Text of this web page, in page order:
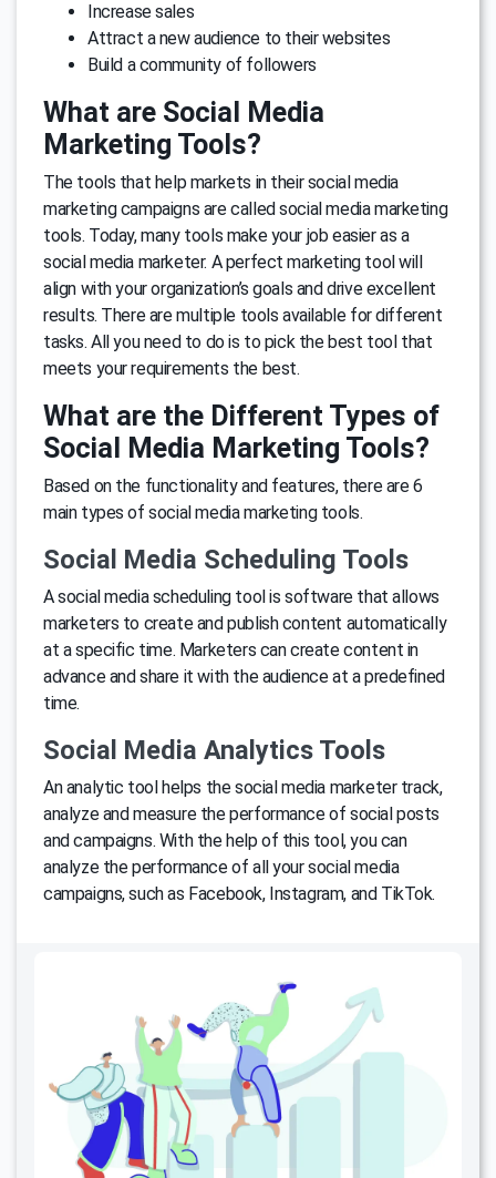
Increase sales
Attract a new audience to their websites
Build a community of followers
What are Social Media
Marketing Tools?
The tools that help markets in their social media
marketing campaigns are called social media marketing
tools. Today, many tools make your job easier as a
social media marketer. A perfect marketing tool will
align with your organization’s goals and drive excellent
results. There are multiple tools available for different
tasks. All you need to do is to pick the best tool that
meets your requirements the best.
What are the Different Types of
Social Media Marketing Tools?
Based on the functionality and features, there are 6
main types of social media marketing tools.
Social Media Scheduling Tools
A social media scheduling tool is software that allows
marketers to create and publish content automatically
at a specific time. Marketers can create content in
advance and share it with the audience at a predefined
time.
Social Media Analytics Tools
An analytic tool helps the social media marketer track,
analyze and measure the performance of social posts
and campaigns. With the help of this tool, you can
analyze the performance of all your social media
campaigns, such as Facebook, Instagram, and TikTok.